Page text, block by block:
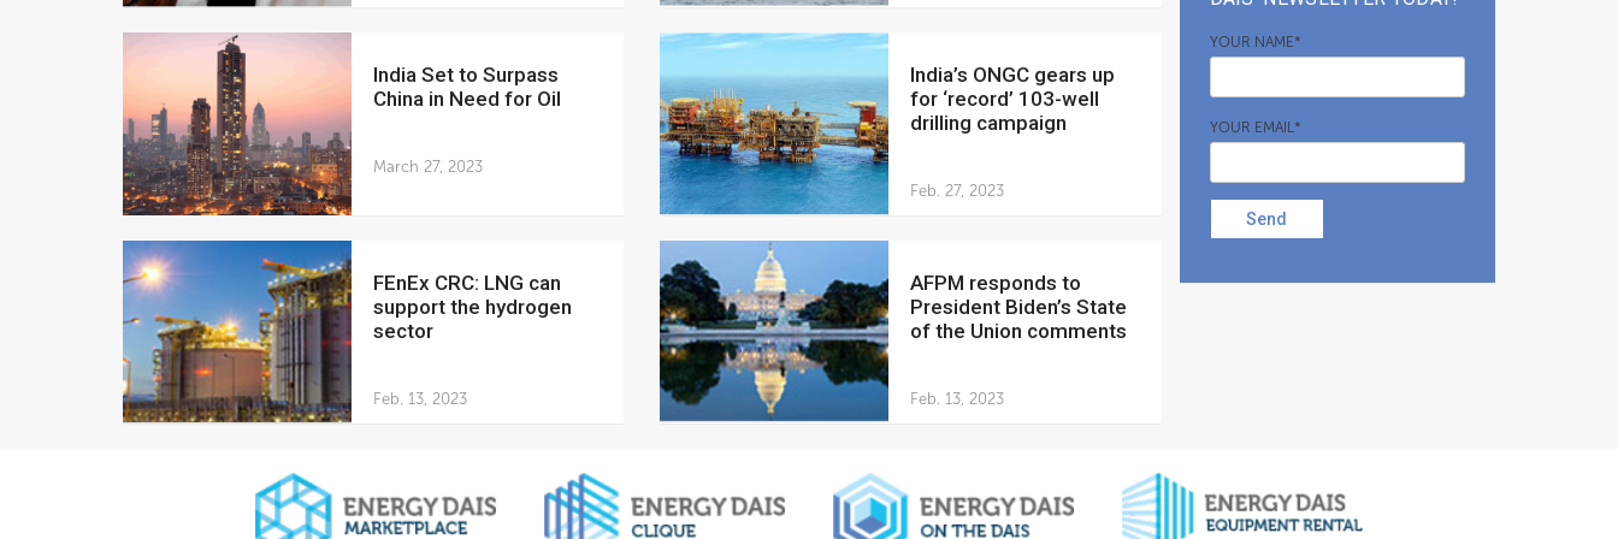
India Set to Surpass
China in Need for Oil
March 27, 2023
India’s ONGC gears up
for ‘record’ 103-well
drilling campaign
Feb. 27, 2023
FEnEx CRC: LNG can
support the hydrogen
sector
Feb. 13, 2023
AFPM responds to
President Biden’s State
of the Union comments
Feb. 13, 2023
YOUR NAME*
YOUR EMAIL*
Send